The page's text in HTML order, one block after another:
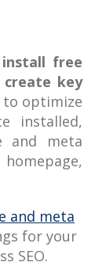
install free
key
to optimize
installed,
and meta
for your
SEO.